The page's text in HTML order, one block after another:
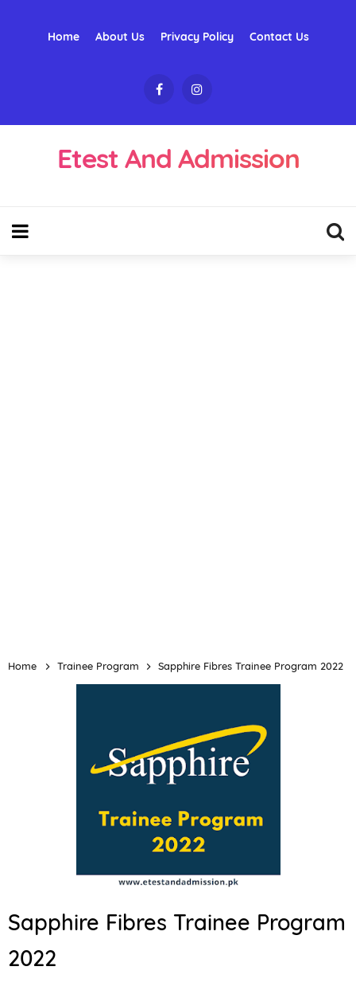
Home About Us Privacy Policy Contact Us
Etest And Admission
Home Trainee Program Sapphire Fibres Trainee Program 2022
Sapphire Fibres Trainee Program
2022